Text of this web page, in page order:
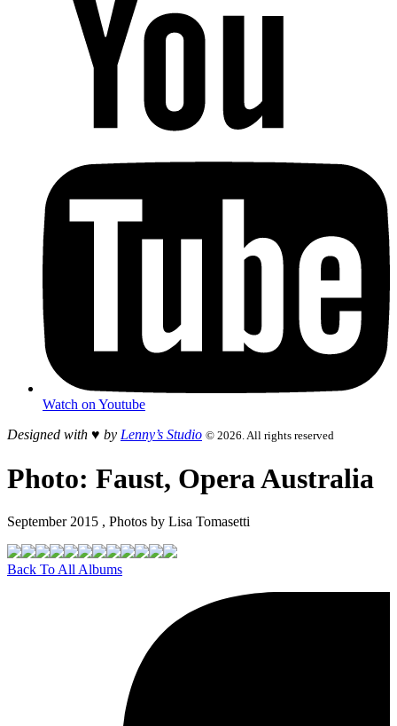
Watch on Youtube
Designed with ♥︎ by Lenny’s Studio © 2026. All rights reserved
Photo: Faust, Opera Australia
September 2015 , Photos by Lisa Tomasetti
Back To All Albums